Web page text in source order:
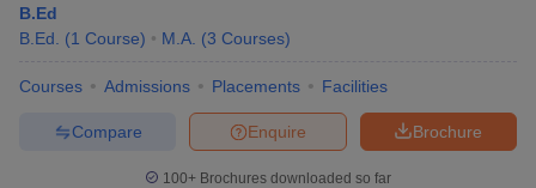
B.Ed
B.Ed.
(1 Course) M.A. (3 Courses)
Courses Admissions Placements Facilities
Brochure
Enquire
Compare
100+ Brochures downloaded so far